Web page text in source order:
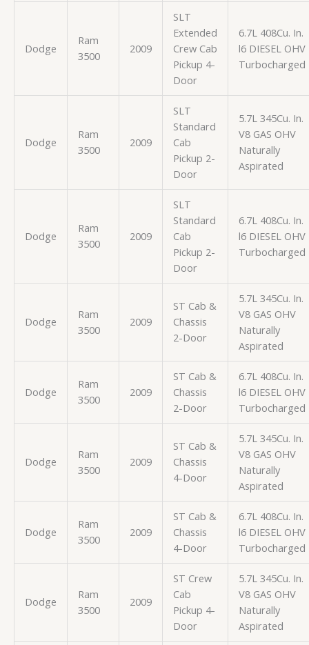
Dodge
Ram
3500
2009
SLT
Extended
Crew Cab
Pickup 4-
Door
6.7L 408Cu. In.
l6 DIESEL OHV
Turbocharged
Dodge
Ram
3500
2009
SLT
Standard
Cab
Pickup 2-
Door
5.7L 345Cu. In.
V8 GAS OHV
Naturally
Aspirated
Dodge
Ram
3500
2009
SLT
Standard
Cab
Pickup 2-
Door
6.7L 408Cu. In.
l6 DIESEL OHV
Turbocharged
Dodge
Ram
3500
2009
ST Cab &
Chassis
2-Door
5.7L 345Cu. In.
V8 GAS OHV
Naturally
Aspirated
Dodge
Ram
3500
2009
ST Cab &
Chassis
2-Door
6.7L 408Cu. In.
l6 DIESEL OHV
Turbocharged
Dodge
Ram
3500
2009
ST Cab &
Chassis
4-Door
5.7L 345Cu. In.
V8 GAS OHV
Naturally
Aspirated
Dodge
Ram
3500
2009
ST Cab &
Chassis
4-Door
6.7L 408Cu. In.
l6 DIESEL OHV
Turbocharged
Dodge
Ram
3500
2009
ST Crew
Cab
Pickup 4-
Door
5.7L 345Cu. In.
V8 GAS OHV
Naturally
Aspirated